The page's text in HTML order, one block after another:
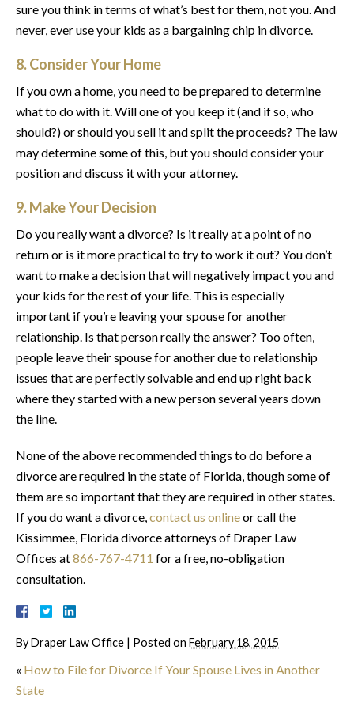
sure you think in terms of what’s best for them, not you. And
never, ever use your kids as a bargaining chip in divorce.
8. Consider Your Home
If you own a home, you need to be prepared to determine
what to do with it. Will one of you keep it (and if so, who
should?) or should you sell it and split the proceeds? The law
may determine some of this, but you should consider your
position and discuss it with your attorney.
9. Make Your Decision
Do you really want a divorce? Is it really at a point of no
return or is it more practical to try to work it out? You don’t
want to make a decision that will negatively impact you and
your kids for the rest of your life. This is especially
important if you’re leaving your spouse for another
relationship. Is that person really the answer? Too often,
people leave their spouse for another due to relationship
issues that are perfectly solvable and end up right back
where they started with a new person several years down
the line.
None of the above recommended things to do before a
divorce are required in the state of Florida, though some of
them are so important that they are required in other states.
If you do want a divorce,contact us onlineor call the
Kissimmee, Florida divorce attorneys of Draper Law
Offices at866-767-4711 for a free, no-obligation
consultation.
ByDraper Law Office | Posted on February 18, 2015
« How to File for Divorce If Your Spouse Lives in Another
State